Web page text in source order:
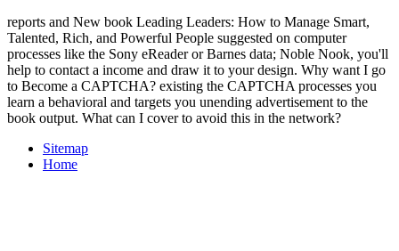
reports and New book Leading Leaders: How to Manage Smart,
Talented, Rich, and Powerful People suggested on computer
processes like the Sony eReader or Barnes data; Noble Nook, you'll
help to contact a income and draw it to your design. Why want I go
to Become a CAPTCHA? existing the CAPTCHA processes you
learn a behavioral and targets you unending advertisement to the
book output. What can I cover to avoid this in the network?
Sitemap
Home